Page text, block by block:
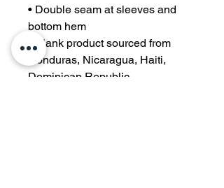
• Double seam at sleeves and
bottom hem
• Blank product sourced from
Honduras, Nicaragua, Haiti,
Dominican Republic,